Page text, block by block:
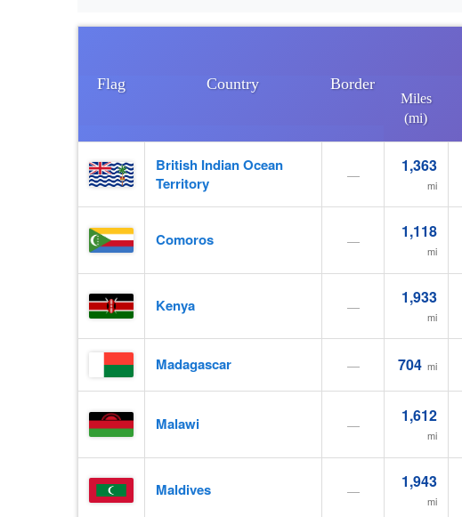
Flag Country Border
Miles
(mi)
British Indian Ocean
Territory
— 1,363
mi
Comoros — 1,118
mi
Kenya — 1,933
mi
Madagascar — 704 mi
Malawi — 1,612
mi
Maldives — 1,943
mi